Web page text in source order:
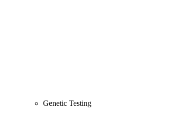
Genetic Testing